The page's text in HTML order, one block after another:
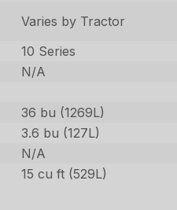
Varies by Tractor
10 Series
N/A
36 bu (1269L)
3.6 bu (127L)
N/A
15 cu ft (529L)